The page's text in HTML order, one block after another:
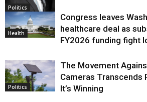
Politics
Health
Congress leaves
healthcare deal as
FY2026 funding fight
Politics
The Movement
Cameras Transcends
It’s Winning